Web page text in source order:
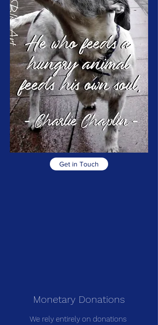
Get in Touch
Monetary Donations
We rely entirely on donations